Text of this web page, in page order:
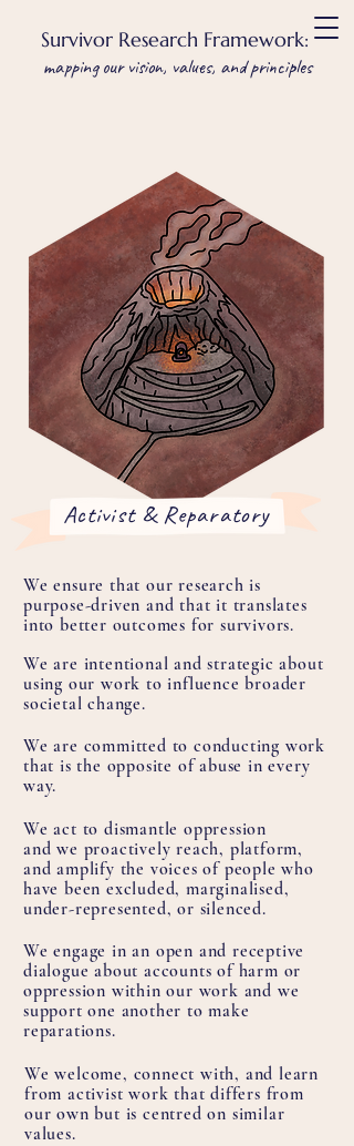
Survivor Research Framework:
mapping our vision, values, and principles
Activist & Reparatory
We ensure that our research is
purpose-driven and that it translates
into better outcomes for survivors.
We are intentional and strategic about
using our work to influence broader
societal change.
We are committed to conducting work
that is the opposite of abuse in every
way.
We act to dismantle oppression
and we proactively reach, platform,
and amplify the voices of people who
have been excluded, marginalised,
under-represented, or silenced.
We engage in an open and receptive
dialogue about accounts of harm or
oppression within our work and we
support one another to make
reparations.
We welcome, connect with, and learn
from activist work that differs from
our own but is centred on similar
values.